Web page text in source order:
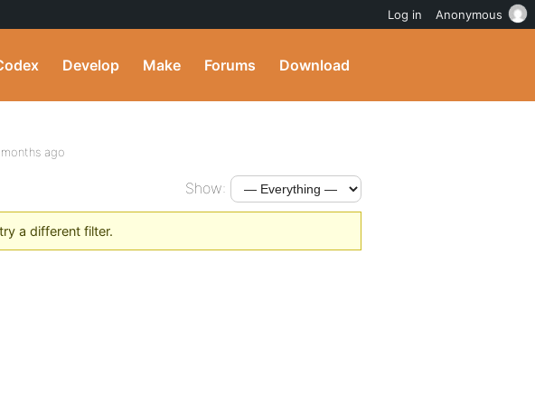
Develop Make Forums Download
ago
Show:
a different filter.
Log in Anonymous